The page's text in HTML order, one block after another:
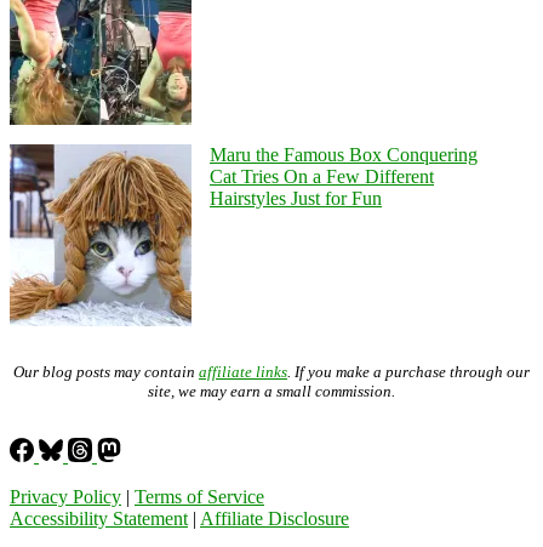
Maru the Famous Box Conquering
Cat Tries On a Few Different
Hairstyles Just for Fun
Our blog posts may contain affiliate links . If you make a purchase through our
site, we may earn a small commission.
Privacy Policy | Terms of Service
Accessibility Statement | Affiliate Disclosure